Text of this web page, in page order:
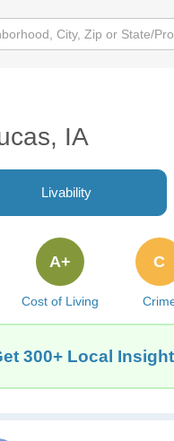
IA
Livability
Cost of Living
A+ C
300+ Local